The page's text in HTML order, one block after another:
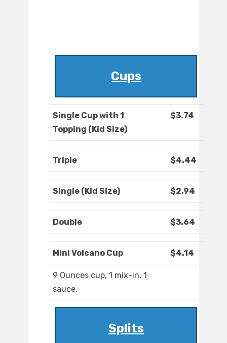
Cups
Single Cup with 1
Topping (Kid Size)
$3.74
Triple $4.44
Single (Kid Size) $2.94
Double $3.64
Mini Volcano Cup $4.14
9 Ounces cup, 1 mix-in, 1
sauce.
Splits